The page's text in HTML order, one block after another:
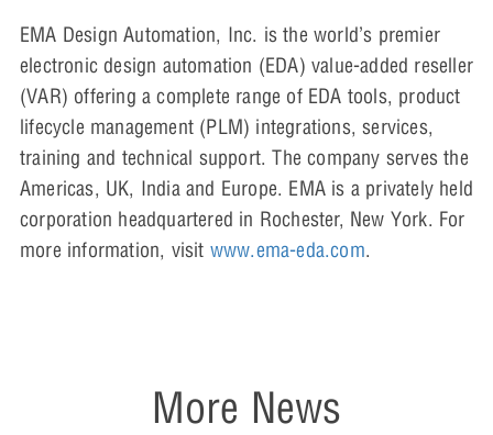
EMA Design Automation, Inc. is the world’s premier
electronic design automation (EDA) value-added reseller
(VAR) offering a complete range of EDA tools, product
lifecycle management (PLM) integrations, services,
training and technical support. The company serves the
Americas, UK, India and Europe. EMA is a privately held
corporation headquartered in Rochester, New York. For
more information, visit www.ema-eda.com.
More News